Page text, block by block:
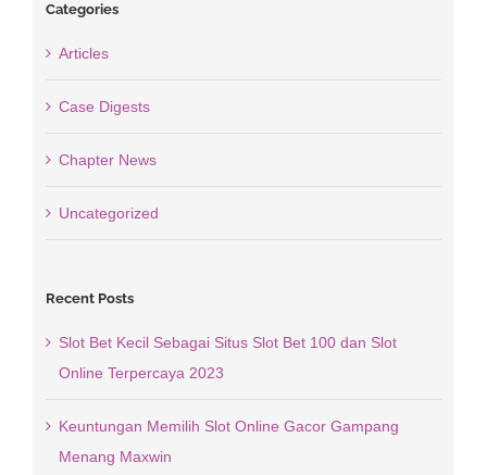
Categories
Articles
Case Digests
Chapter News
Uncategorized
Recent Posts
Slot Bet Kecil Sebagai Situs Slot Bet 100 dan Slot
Online Terpercaya 2023
Keuntungan Memilih Slot Online Gacor Gampang
Menang Maxwin